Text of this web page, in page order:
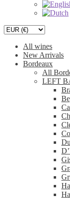
All wines
New Arrivals
Bordeaux
All
LEFT